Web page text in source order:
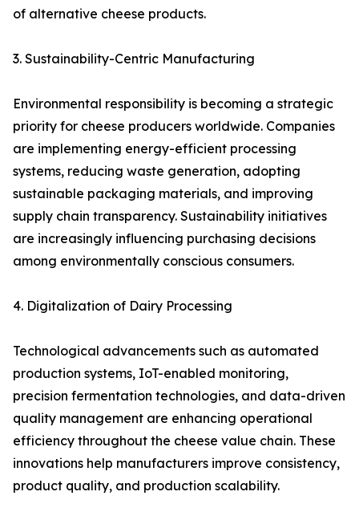
of alternative cheese products.
3. Sustainability-Centric Manufacturing
Environmental responsibility is becoming a strategic
priority for cheese producers worldwide. Companies
are implementing energy-efficient processing
systems, reducing waste generation, adopting
sustainable packaging materials, and improving
supply chain transparency. Sustainability initiatives
are increasingly influencing purchasing decisions
among environmentally conscious consumers.
4. Digitalization of Dairy Processing
Technological advancements such as automated
production systems, IoT-enabled monitoring,
precision fermentation technologies, and data-driven
quality management are enhancing operational
efficiency throughout the cheese value chain. These
innovations help manufacturers improve consistency,
product quality, and production scalability.